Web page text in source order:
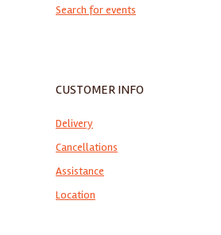
Search for events
CUSTOMER INFO
Delivery
Cancellations
Assistance
Location